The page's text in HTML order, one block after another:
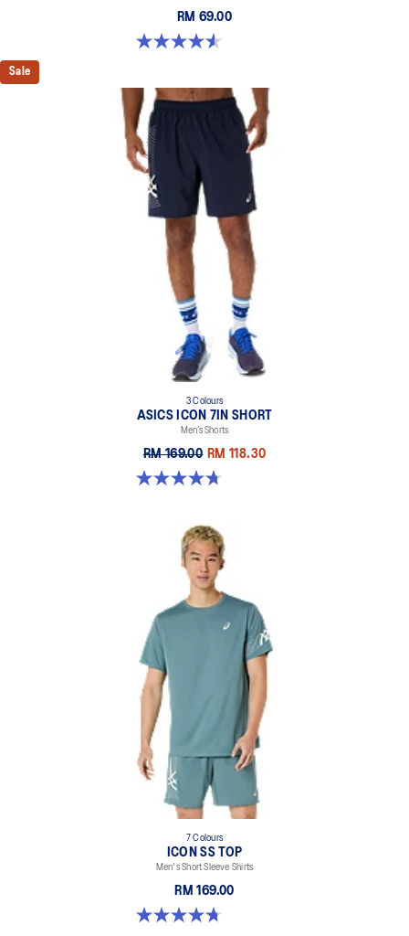
RM 69.00
4.6 out of 5 stars. 18 reviews
Sale
3 Colours
ASICS ICON 7IN SHORT
Men’s Shorts
RM 169.00 RM 118.30
4.7 out of 5 stars. 46 reviews
7 Colours
ICON SS TOP
Men's Short Sleeve Shirts
RM 169.00
4.7 out of 5 stars. 33 reviews